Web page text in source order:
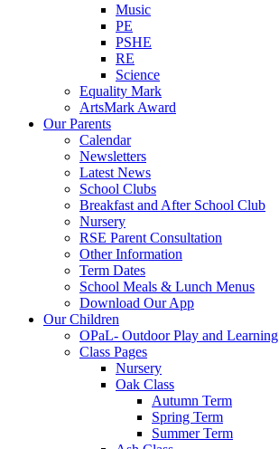
Music
PE
PSHE
RE
Science
Equality Mark
ArtsMark Award
Our Parents
Calendar
Newsletters
Latest News
School Clubs
Breakfast and After School Club
Nursery
RSE Parent Consultation
Other Information
Term Dates
School Meals & Lunch Menus
Download Our App
Our Children
OPaL- Outdoor Play and Learning
Class Pages
Nursery
Oak Class
Autumn Term
Spring Term
Summer Term